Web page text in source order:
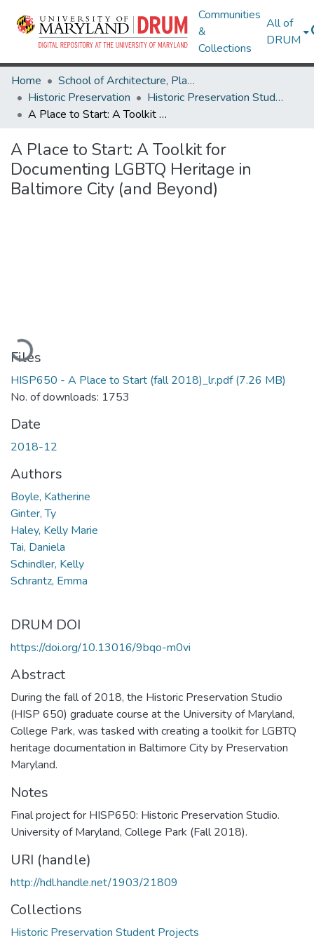
Communities
&
Collections
All of
DRUM
Home
School of Architecture, Planning & Preservation
Historic Preservation
Historic Preservation Student Projects
A Place to Start: A Toolkit for Documenting LGBTQ Heritage in Baltimore City (and Beyond)
A Place to Start: A Toolkit for
Documenting LGBTQ Heritage in
Baltimore City (and Beyond)
Files
HISP650 - A Place to Start (fall 2018)_lr.pdf(7.26 MB)
No. of downloads: 1753
Date
2018-12
Authors
Boyle, Katherine
Ginter, Ty
Haley, Kelly Marie
Tai, Daniela
Schindler, Kelly
Schrantz, Emma
DRUM DOI
https://doi.org/10.13016/9bqo-m0vi
Abstract
During the fall of 2018, the Historic Preservation Studio
(HISP 650) graduate course at the University of Maryland,
College Park, was tasked with creating a toolkit for LGBTQ
heritage documentation in Baltimore City by Preservation
Maryland.
Notes
Final project for HISP650: Historic Preservation Studio.
University of Maryland, College Park (Fall 2018).
URI (handle)
http://hdl.handle.net/1903/21809
Collections
Historic Preservation Student Projects